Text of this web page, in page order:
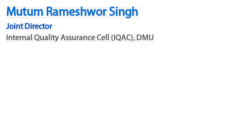
Mutum Rameshwor Singh
Joint Director
Internal Quality Assurance Cell (IQAC), DMU